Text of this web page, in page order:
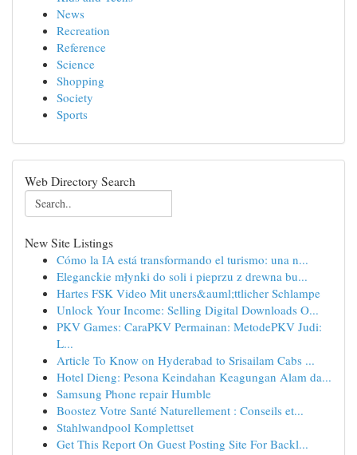
News
Recreation
Reference
Science
Shopping
Society
Sports
Web Directory Search
New Site Listings
Cómo la IA está transformando el turismo: una n...
Eleganckie młynki do soli i pieprzu z drewna bu...
Hartes FSK Video Mit uners&auml;ttlicher Schlampe
Unlock Your Income: Selling Digital Downloads O...
PKV Games: CaraPKV Permainan: MetodePKV Judi:
L...
Article To Know on Hyderabad to Srisailam Cabs ...
Hotel Dieng: Pesona Keindahan Keagungan Alam da...
Samsung Phone repair Humble
Boostez Votre Santé Naturellement : Conseils et...
Stahlwandpool Komplettset
Get This Report On Guest Posting Site For Backl...